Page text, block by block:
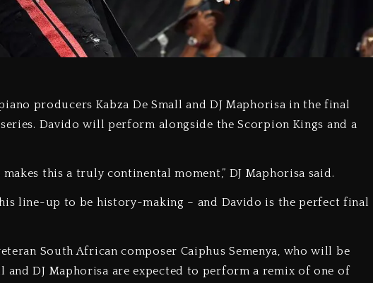
producers Kabza De Small and DJ Maphorisa in the final
Davido will perform alongside the Scorpion Kings and a
this a truly continental moment,” DJ Maphorisa said.
line-up to be history-making – and Davido is the perfect final
South African composer Caiphus Semenya, who will be
and DJ Maphorisa are expected to perform a remix of one of